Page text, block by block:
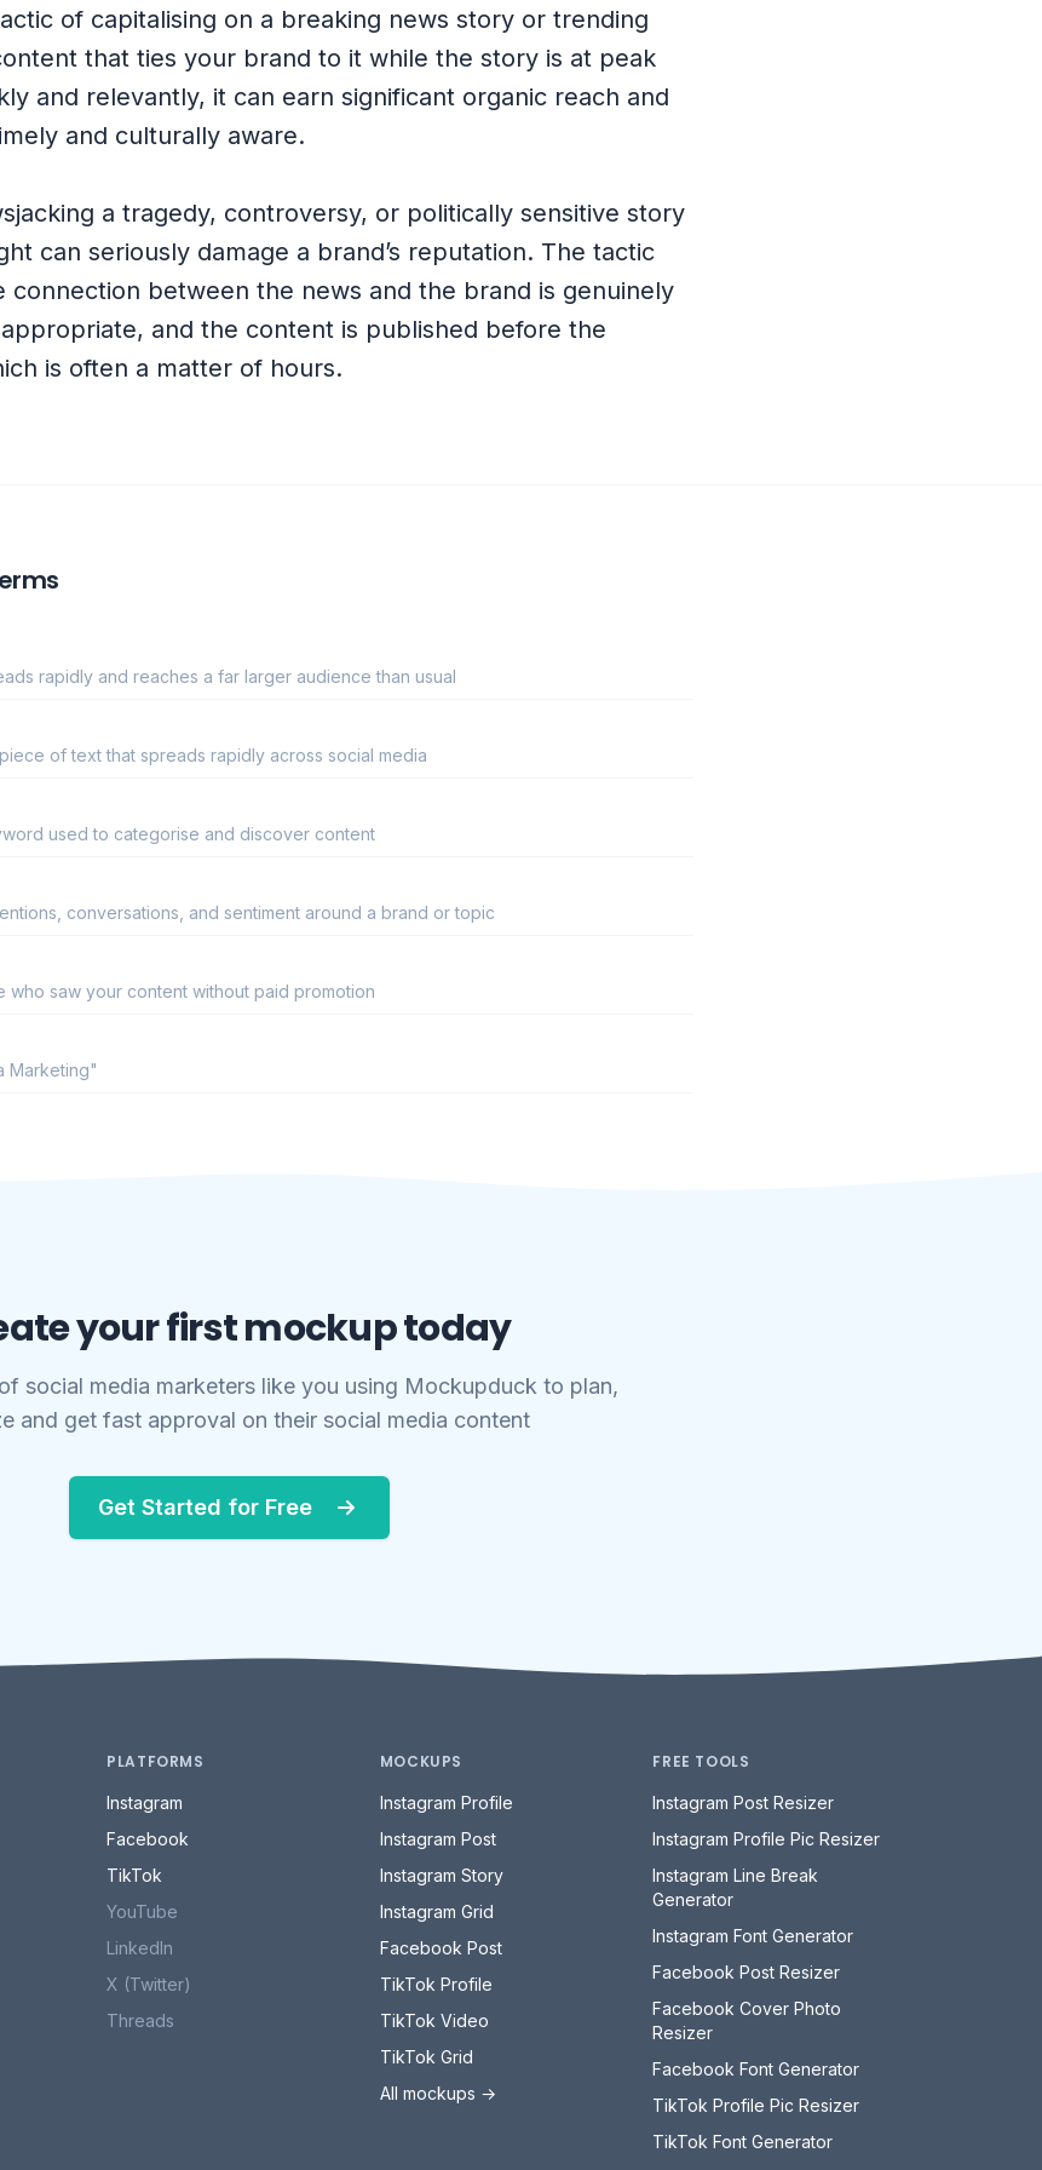
of capitalising on a breaking news story or trending
that ties your brand to it while the story is at peak
and relevantly, it can earn significant organic reach and
and culturally aware.
a tragedy, controversy, or politically sensitive story
can seriously damage a brand’s reputation. The tactic
connection between the news and the brand is genuinely
and the content is published before the
is often a matter of hours.
rapidly and reaches a far larger audience than usual
of text that spreads rapidly across social media
used to categorise and discover content
conversations, and sentiment around a brand or topic
saw your content without paid promotion
Marketing"
your first mockup today
social media marketers like you using Mockupduck to plan,
and get fast approval on their social media content
Get Started for Free
PLATFORMS
Instagram
Facebook
TikTok
YouTube
LinkedIn
X (Twitter)
Threads
MOCKUPS
Instagram Profile
Instagram Post
Instagram Story
Instagram Grid
Facebook Post
TikTok Profile
TikTok Video
TikTok Grid
All mockups →
FREE TOOLS
Instagram Post Resizer
Instagram Profile Pic Resizer
Instagram Line Break
Generator
Instagram Font Generator
Facebook Post Resizer
Facebook Cover Photo
Resizer
Facebook Font Generator
TikTok Profile Pic Resizer
TikTok Font Generator